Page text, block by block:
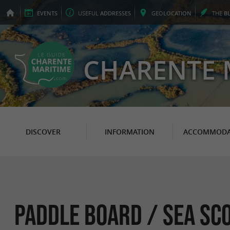
EVENTS USEFUL ADDRESSES GEOLOCATION THE
CHARENTE
DISCOVER INFORMATION
Paddle Board / sea